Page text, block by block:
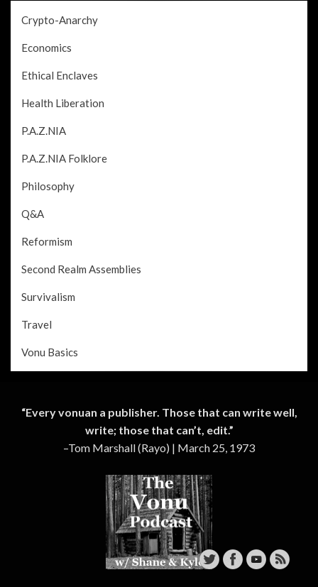
Crypto-Anarchy
Economics
Ethical Enclaves
Health Liberation
P.A.Z.NIA
P.A.Z.NIA Folklore
Philosophy
Q&A
Reformism
Second Realm Assemblies
Survivalism
Travel
Vonu Basics
“Every vonuan a publisher. Those that can write well,
write; those that can’t, edit.”
–Tom Marshall (Rayo) | March 25, 1973